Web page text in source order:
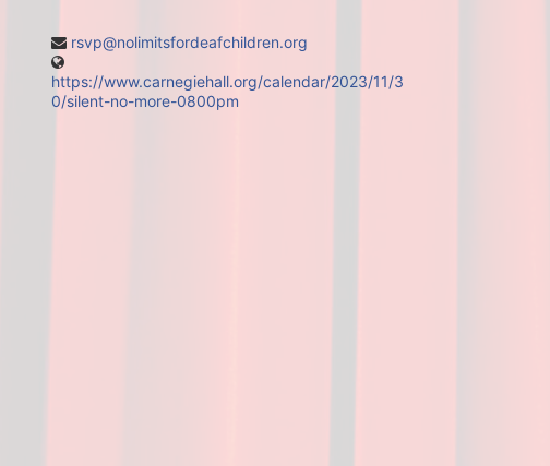
rsvp@nolimitsfordeafchildren.org
https://www.carnegiehall.org/calendar/2023/11/3
0/silent-no-more-0800pm